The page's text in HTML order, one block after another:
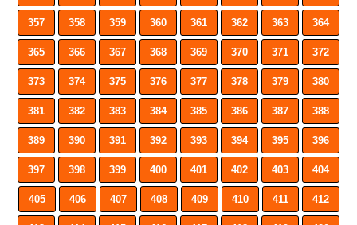
357 358 359 360 361 362 363 364
365 366 367 368 369 370 371 372
373 374 375 376 377 378 379 380
381 382 383 384 385 386 387 388
389 390 391 392 393 394 395 396
397 398 399 400 401 402 403 404
405 406 407 408 409 410 411 412